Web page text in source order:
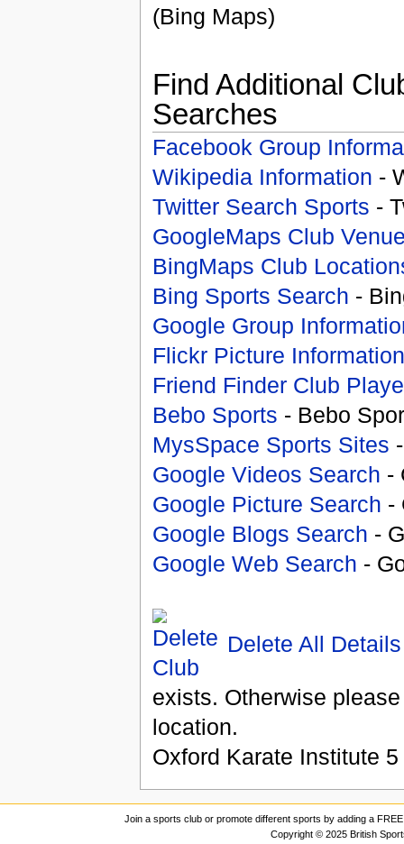
(Bing Maps)
Find Additional
Searches
Facebook Group
Wikipedia Information -
Twitter Search Sports -
GoogleMaps Club
BingMaps Club
Bing Sports Search -
Google Group
Flickr Picture Information
Friend Finder Club
Bebo Sports - Bebo
MysSpace Sports Sites
Google Videos Search -
Google Picture Search -
Google Blogs Search -
Google Web Search -
Delete All Details
exists. Otherwise
location.
Oxford Karate Institute 5
Join a sports club or promote different sports by adding a
Copyright © 2025 British